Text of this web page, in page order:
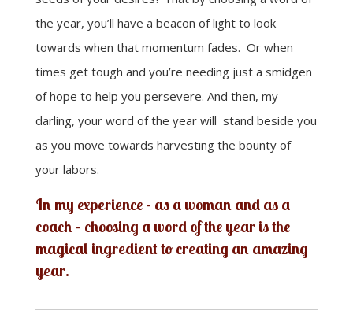
the year, you’ll have a beacon of light to look
towards when that momentum fades. Or when
times get tough and you’re needing just a smidgen
of hope to help you persevere. And then, my
darling, your word of the year will stand beside you
as you move towards harvesting the bounty of
your labors.
In my experience – as a woman and as a
coach – choosing a word of the year is the
magical ingredient to creating an amazing
year.